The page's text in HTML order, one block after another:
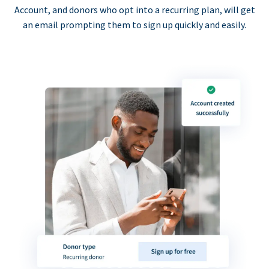
Account, and donors who opt into a recurring plan, will get
an email prompting them to sign up quickly and easily.